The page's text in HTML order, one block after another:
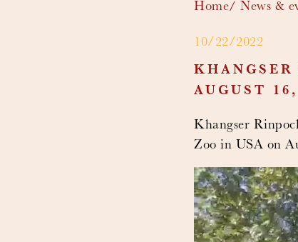
Home News &
10/22/2022
AUGUST
Khangser
Zoo in USA on